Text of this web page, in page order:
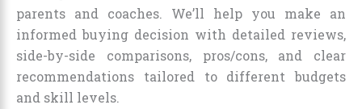
parents and coaches. We’ll help you make an
informed buying decision with detailed reviews,
side-by-side comparisons, pros/cons, and clear
recommendations tailored to different budgets
and skill levels.